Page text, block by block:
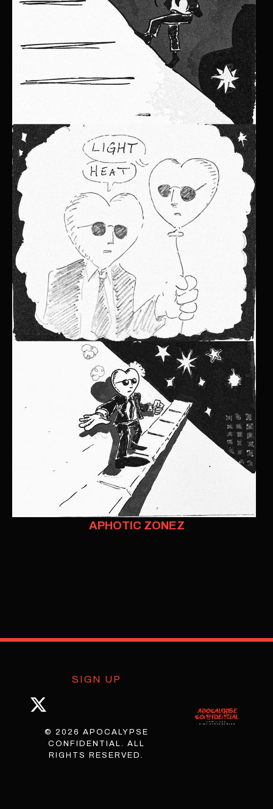
APHOTIC ZONEZ
SIGN UP
© 2026 APOCALYPSE
CONFIDENTIAL. ALL
RIGHTS RESERVED.